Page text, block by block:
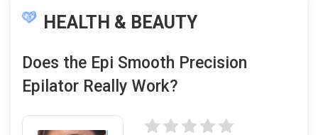
HEALTH & BEAUTY
Does the Epi Smooth Precision
Epilator Really Work?